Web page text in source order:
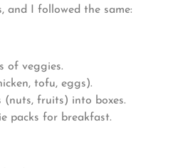
and I followed the same:
of veggies.
tofu, eggs).
(nuts, fruits) into boxes.
packs for breakfast.